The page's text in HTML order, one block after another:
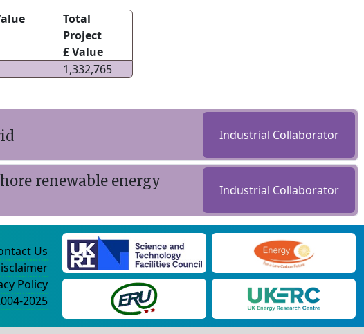
Total
Project
£ Value
1,332,765
Industrial Collaborator
renewable energy
Industrial Collaborator
Us
Policy
2025